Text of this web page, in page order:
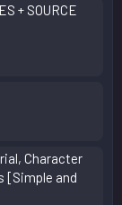
+ SOURCE
Character
[Simple and